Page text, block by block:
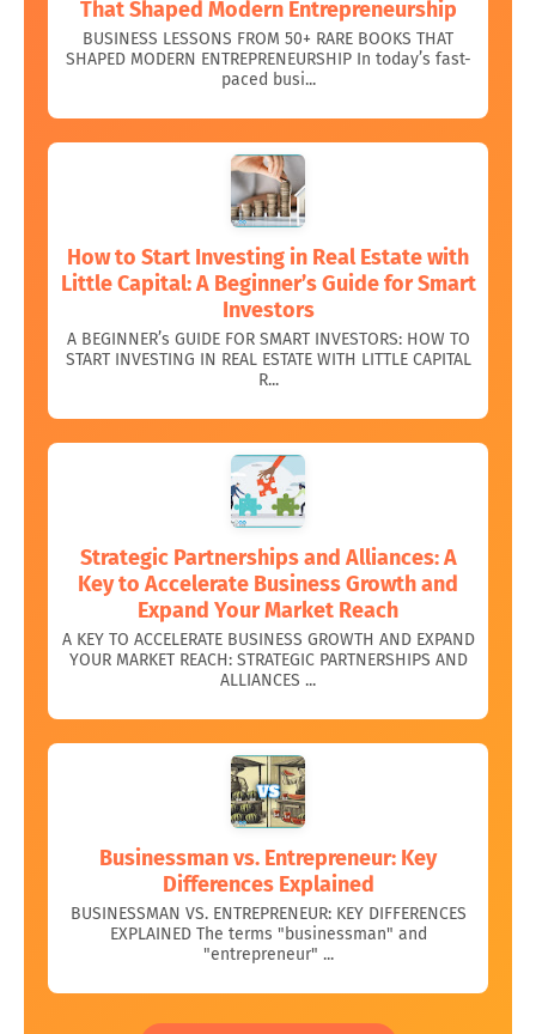
That Shaped Modern Entrepreneurship
BUSINESS LESSONS FROM 50+ RARE BOOKS THAT
SHAPED MODERN ENTREPRENEURSHIP In today’s fast-
paced busi...
How to Start Investing in Real Estate with
Little Capital: A Beginner’s Guide for Smart
Investors
A BEGINNER’s GUIDE FOR SMART INVESTORS: HOW TO
START INVESTING IN REAL ESTATE WITH LITTLE CAPITAL
R...
Strategic Partnerships and Alliances: A
Key to Accelerate Business Growth and
Expand Your Market Reach
A KEY TO ACCELERATE BUSINESS GROWTH AND EXPAND
YOUR MARKET REACH: STRATEGIC PARTNERSHIPS AND
ALLIANCES ...
Businessman vs. Entrepreneur: Key
Differences Explained
BUSINESSMAN VS. ENTREPRENEUR: KEY DIFFERENCES
EXPLAINED The terms "businessman" and
"entrepreneur" ...